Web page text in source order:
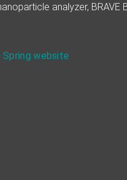
analyzer,
Spring website